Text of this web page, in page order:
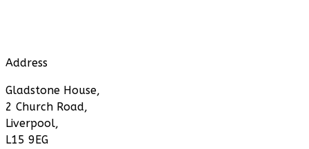
Address
Gladstone House,
2 Church Road,
Liverpool,
L15 9EG